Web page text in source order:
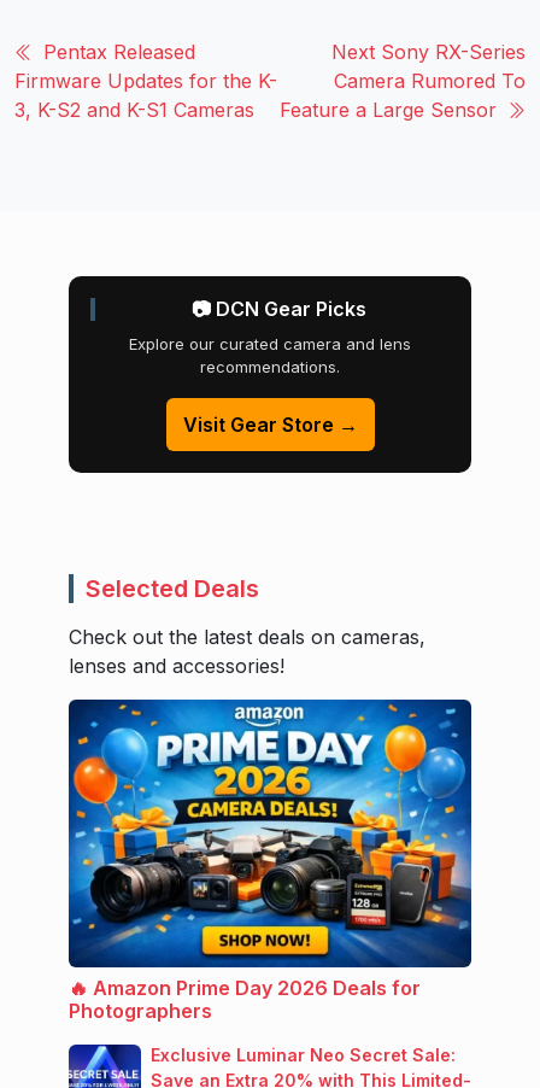
Pentax Released
Firmware Updates for the K-
3, K-S2 and K-S1 Cameras
Next Sony RX-Series
Camera Rumored To
Feature a Large Sensor
📷 DCN Gear Picks
Explore our curated camera and lens
recommendations.
Visit Gear Store →
Selected Deals
Check out the latest deals on cameras,
lenses and accessories!
🔥 Amazon Prime Day 2026 Deals for
Photographers
Exclusive Luminar Neo Secret Sale:
Save an Extra 20% with This Limited-